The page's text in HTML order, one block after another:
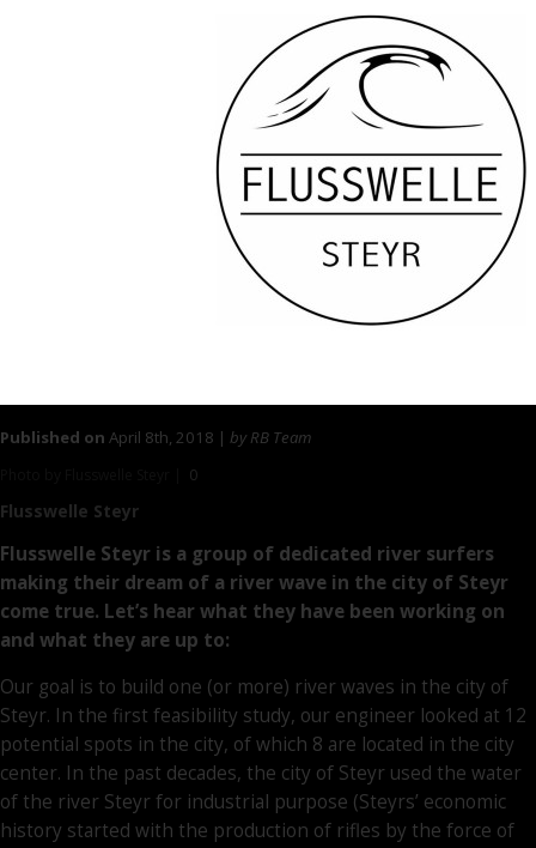
Published on April 8th, 2018 | by RB Team
0
Flusswelle Steyr
Flusswelle Steyr is a group of dedicated river surfers
making their dream of a river wave in the city of Steyr
come true. Let’s hear what they have been working on
and what they are up to:
Our goal is to build one (or more) river waves in the city of
Steyr. In the first feasibility study, our engineer looked at 12
potential spots in the city, of which 8 are located in the city
center. In the past decades, the city of Steyr used the water
of the river Steyr for industrial purpose (Steyrs’ economic
history started with the production of rifles by the force of